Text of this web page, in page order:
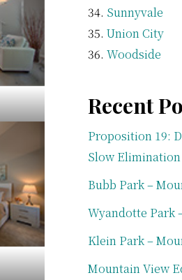
Sunnyvale
Union City
Woodside
Recent
Proposition 19:
Slow Elimination
Bubb Park –
Wyandotte Park
Klein Park –
Mountain View